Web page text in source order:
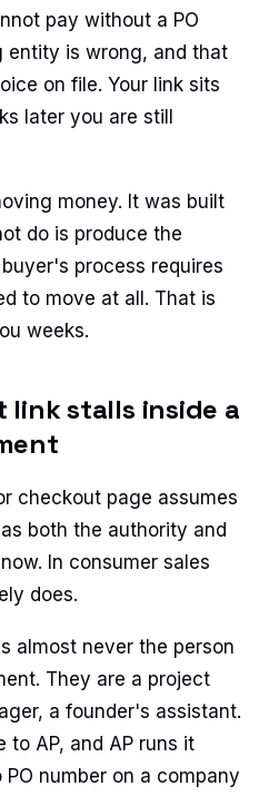
pay without a PO
entity is wrong, and that
on file. Your link sits
later you are still
money. It was built
do is produce the
process requires
to move at all. That is
weeks.
link stalls inside a
checkout page assumes
both the authority and
In consumer sales
does.
almost never the person
They are a project
a founder's assistant.
to AP, and AP runs it
number on a company